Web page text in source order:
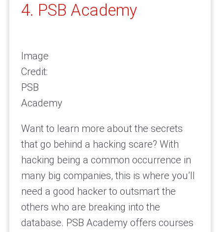
4. PSB Academy
Image
Credit:
PSB
Academy
Want to learn more about the secrets
that go behind a hacking scare? With
hacking being a common occurrence in
many big companies, this is where you’ll
need a good hacker to outsmart the
others who are breaking into the
database. PSB Academy offers courses